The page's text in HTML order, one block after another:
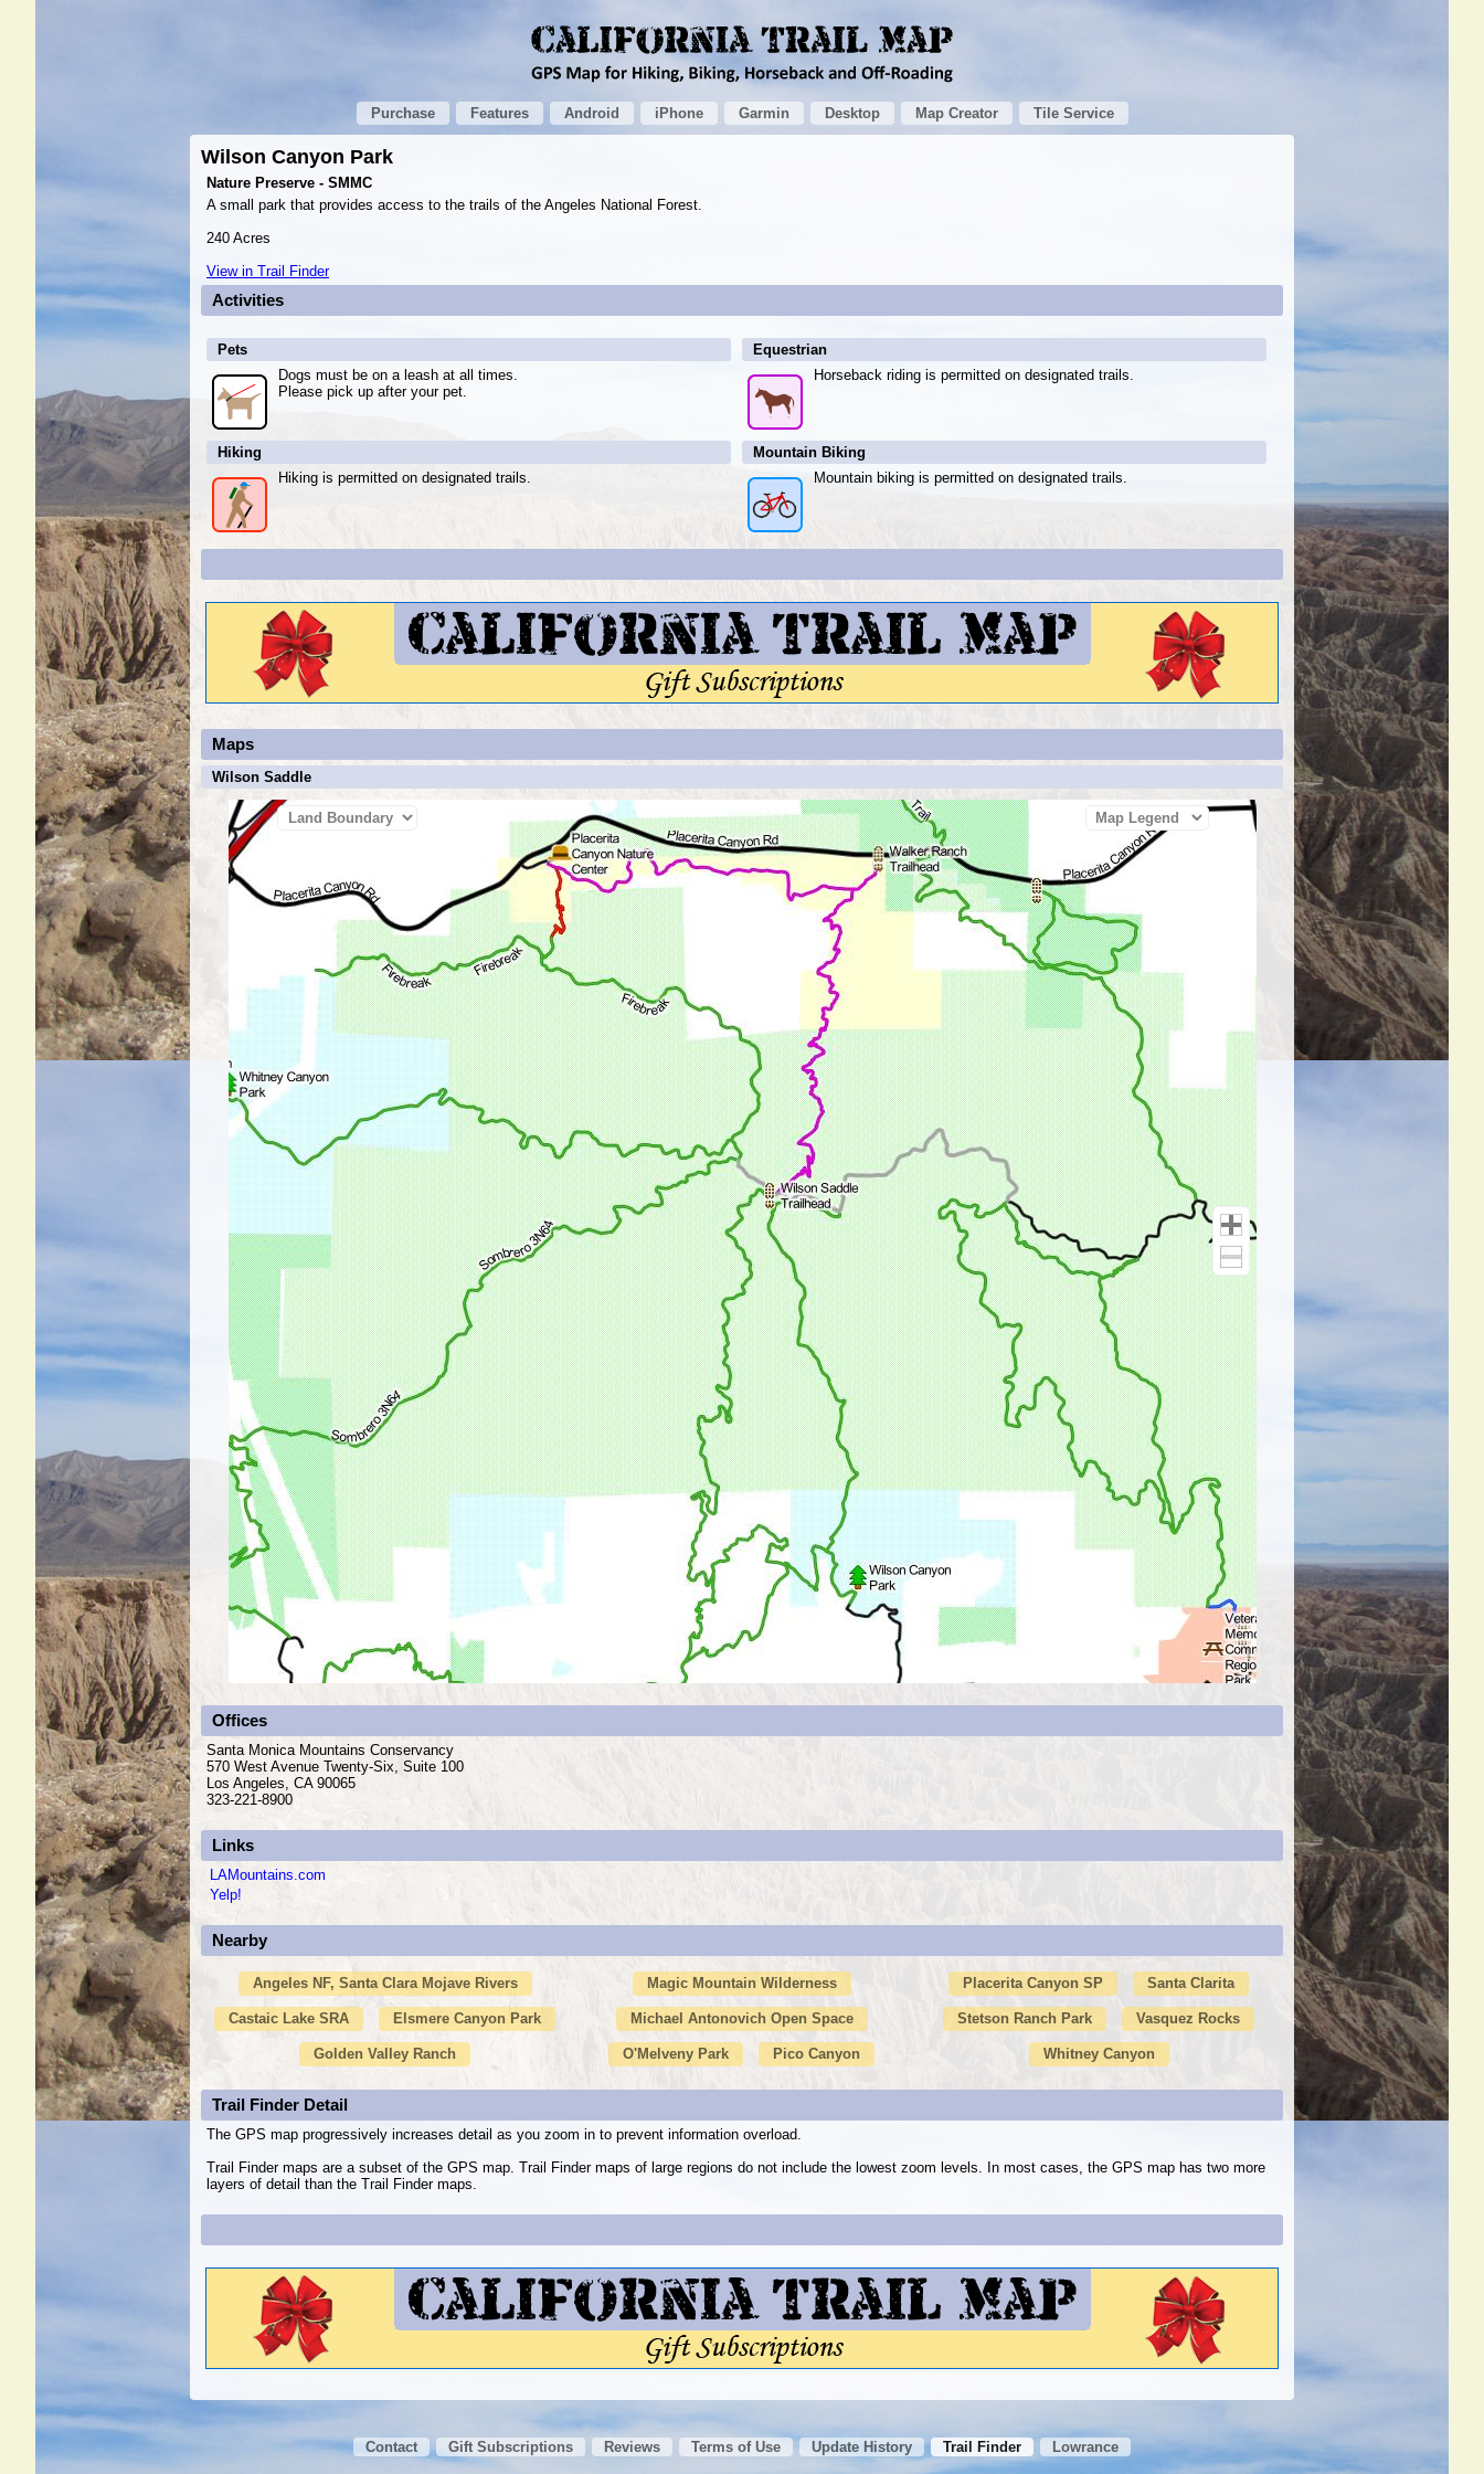
Purchase Features Android iPhone Garmin Desktop Map Creator Tile Service
Wilson Canyon Park
Nature Preserve - SMMC
A small park that provides access to the trails of the Angeles National Forest.
240 Acres
View in Trail Finder
Activities
Pets
Dogs must be on a leash at all times.
Please pick up after your pet.
Equestrian
Horseback riding is permitted on designated trails.
Hiking
Hiking is permitted on designated trails.
Mountain Biking
Mountain biking is permitted on designated trails.
Maps
Wilson Saddle
Map Legend
Offices
Santa Monica Mountains Conservancy
570 West Avenue Twenty-Six, Suite 100
Los Angeles, CA 90065
323-221-8900
Links
LAMountains.com
Yelp!
Nearby
Angeles NF, Santa Clara Mojave Rivers
Castaic Lake SRA Elsmere Canyon Park
Golden Valley Ranch
Magic Mountain Wilderness
Michael Antonovich Open Space
O'Melveny Park Pico Canyon
Placerita Canyon SP Santa Clarita
Stetson Ranch Park Vasquez Rocks
Whitney Canyon
Trail Finder Detail
The GPS map progressively increases detail as you zoom in to prevent information overload.
Trail Finder maps are a subset of the GPS map. Trail Finder maps of large regions do not include the lowest zoom levels. In most cases, the GPS map has two more
layers of detail than the Trail Finder maps.
Contact Gift Subscriptions Reviews Terms of Use Update History Trail Finder Lowrance